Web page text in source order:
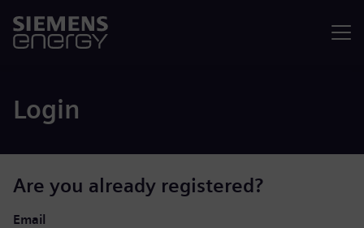
Login
Are you already registered?
Login: user and password
Email